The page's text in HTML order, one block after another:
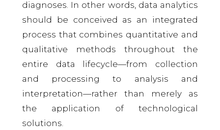
diagnoses. In other words, data analytics
should be conceived as an integrated
process that combines quantitative and
qualitative methods throughout the
entire data lifecycle—from collection
and processing to analysis and
interpretation—rather than merely as
the application of technological
solutions.